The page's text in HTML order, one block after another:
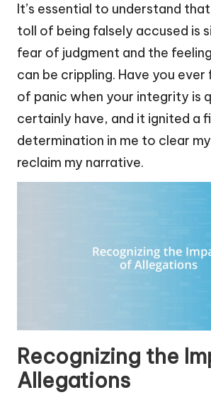
It’s essential to understand
toll of being falsely accused is
fear of judgment and the
can be crippling. Have you
of panic when your integrity is
certainly have, and it ignited a
determination in me to clear
reclaim my narrative.
Recognizing the
Allegations